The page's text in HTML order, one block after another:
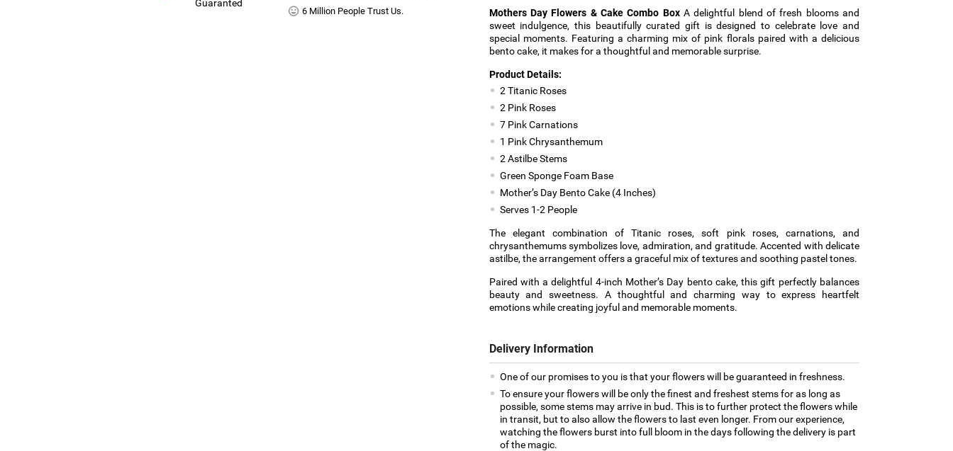
6 Million People Trust Us.
Mothers Day Flowers & Cake Combo BoxA delightful blend of fresh blooms and
sweet indulgence, this beautifully curated gift is designed to celebrate love and
special moments. Featuring a charming mix of pink florals paired with a delicious
bento cake, it makes for a thoughtful and memorable surprise.
Product Details:
2 Titanic Roses
2 Pink Roses
7 Pink Carnations
1 Pink Chrysanthemum
2 Astilbe Stems
Green Sponge Foam Base
Mother’s Day Bento Cake (4 Inches)
Serves 1-2 People
The elegant combination of Titanic roses, soft pink roses, carnations, and
chrysanthemums symbolizes love, admiration, and gratitude. Accented with delicate
astilbe, the arrangement offers a graceful mix of textures and soothing pastel tones.
Paired with a delightful 4-inch Mother’s Day bento cake, this gift perfectly balances
beauty and sweetness. A thoughtful and charming way to express heartfelt
emotions while creating joyful and memorable moments.
Delivery Information
One of our promises to you is that your flowers will be guaranteed in freshness.
To ensure your flowers will be only the finest and freshest stems for as long as
possible, some stems may arrive in bud. This is to further protect the flowers while
in transit, but to also allow the flowers to last even longer. From our experience,
watching the flowers burst into full bloom in the days following the delivery is part
of the magic.